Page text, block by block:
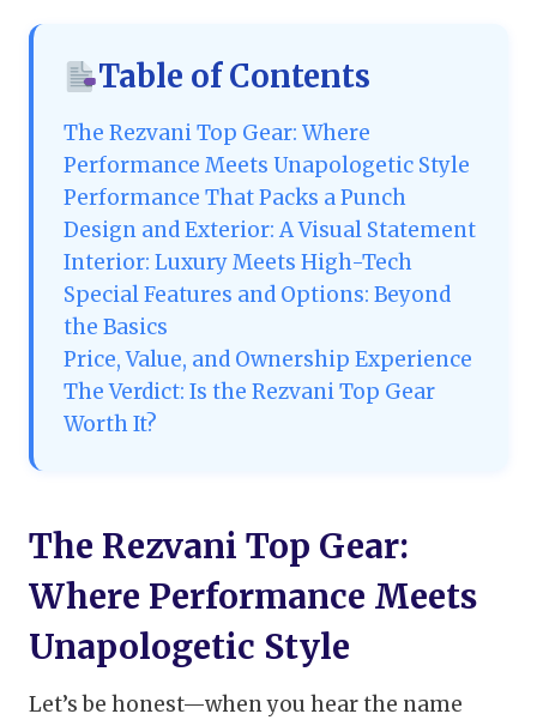
Table of Contents
The Rezvani Top Gear: Where
Performance Meets Unapologetic Style
Performance That Packs a Punch
Design and Exterior: A Visual Statement
Interior: Luxury Meets High-Tech
Special Features and Options: Beyond
the Basics
Price, Value, and Ownership Experience
The Verdict: Is the Rezvani Top Gear
Worth It?
The Rezvani Top Gear:
Where Performance Meets
Unapologetic Style
Let’s be honest—when you hear the name